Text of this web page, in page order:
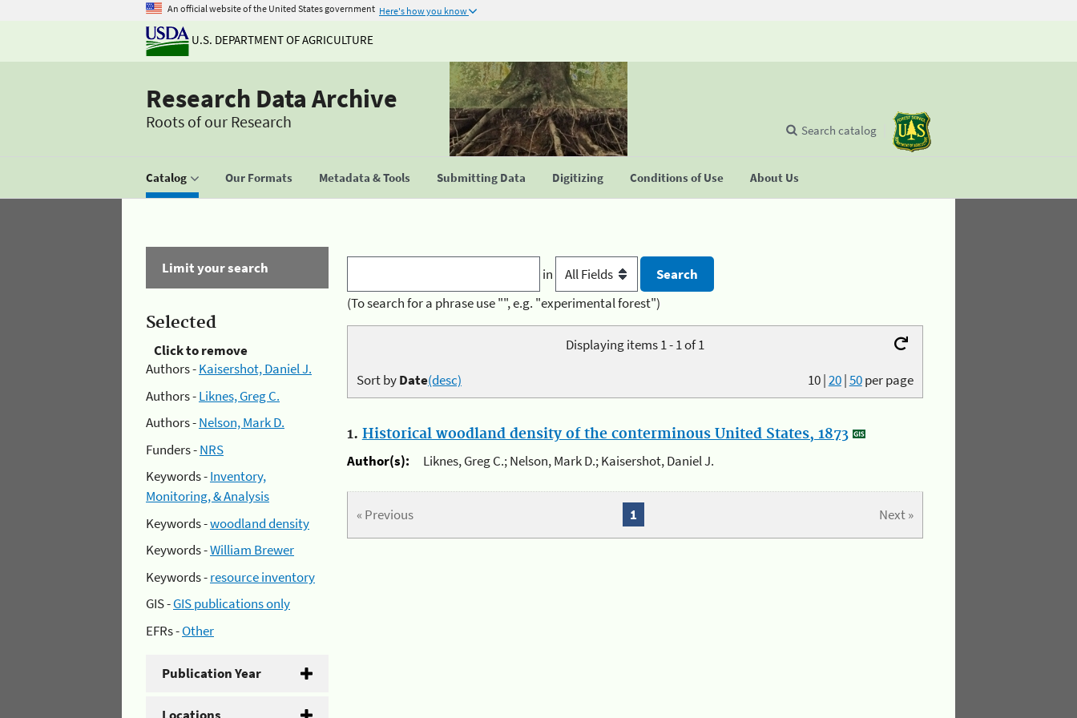
An official website of the United States government Here's how you know
U.S. DEPARTMENT OF AGRICULTURE
Research Data Archive
Roots of our Research
Catalog Our Formats Metadata & Tools Submitting Data Digitizing Conditions of Use About Us
Search catalog
Limit your search
Selected
Click to remove
Authors -Kaisershot, Daniel J.
Authors -Liknes, Greg C.
Authors -Nelson, Mark D.
Funders -NRS
Keywords -Inventory,
Monitoring, & Analysis
Keywords -woodland density
Keywords -William Brewer
Keywords -resource inventory
GIS -GIS publications only
EFRs -Other
Publication Year
Locations
in
(To search for a phrase use "", e.g. "experimental forest")
Displaying items 1 - 1 of 1
10|20|50per page
Sort byDate(desc)
1. Historical woodland density of the conterminous United States, 1873
Author(s):
Liknes, Greg C.; Nelson, Mark D.; Kaisershot, Daniel J.
« Previous Next »
1